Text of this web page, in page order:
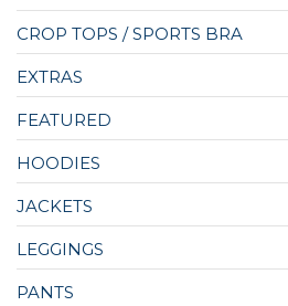
CROP TOPS / SPORTS BRA
EXTRAS
FEATURED
HOODIES
JACKETS
LEGGINGS
PANTS